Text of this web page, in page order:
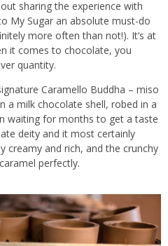
sharing the experience with
My Sugar an absolute must-do
more often than not!). It’s at
it comes to chocolate, you
quantity.
Caramello Buddha – miso
a milk chocolate shell, robed in a
waiting for months to get a taste
deity and it most certainly
creamy and rich, and the crunchy
perfectly.